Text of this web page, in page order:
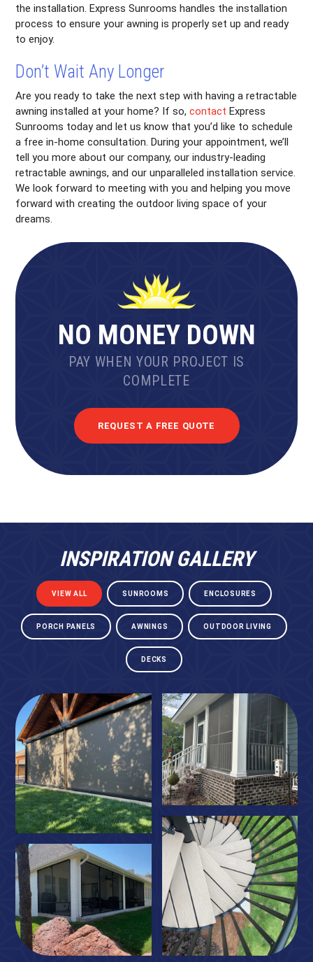
the installation. Express Sunrooms handles the installation
process to ensure your awning is properly set up and ready
to enjoy.
Don’t Wait Any Longer
Are you ready to take the next step with having a retractable
awning installed at your home? If so,contact Express
Sunrooms today and let us know that you’d like to schedule
a free in-home consultation. During your appointment, we’ll
tell you more about our company, our industry-leading
retractable awnings, and our unparalleled installation service.
We look forward to meeting with you and helping you move
forward with creating the outdoor living space of your
dreams.
NO MONEY DOWN
PAY WHEN YOUR PROJECT IS
COMPLETE
REQUEST A FREE QUOTE
INSPIRATION GALLERY
VIEW ALL SUNROOMS ENCLOSURES
PORCH PANELS AWNINGS OUTDOOR LIVING
DECKS